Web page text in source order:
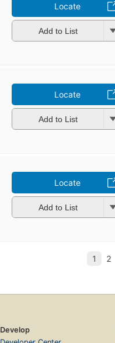
Locate
Add to List
Locate
Add to List
Locate
Add to List
Develop